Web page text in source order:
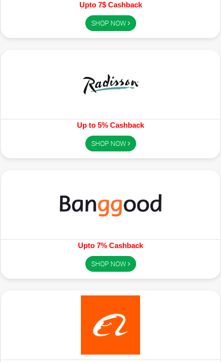
Upto 7$ Cashback
SHOP NOW
Up to 5% Cashback
SHOP NOW
Upto 7% Cashback
SHOP NOW